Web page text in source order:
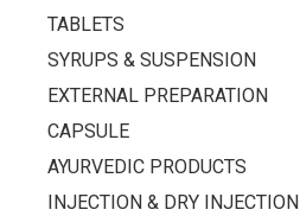
TABLETS
SYRUPS & SUSPENSION
EXTERNAL PREPARATION
CAPSULE
AYURVEDIC PRODUCTS
INJECTION & DRY INJECTION